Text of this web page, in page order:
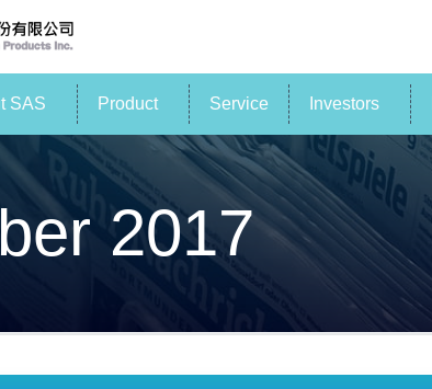
SAS Product Service Investors
2017